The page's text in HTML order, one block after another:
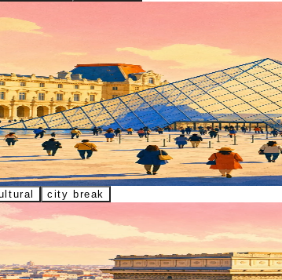
to the Mona Lisa, Venus de Milo, and key galleries.
city break